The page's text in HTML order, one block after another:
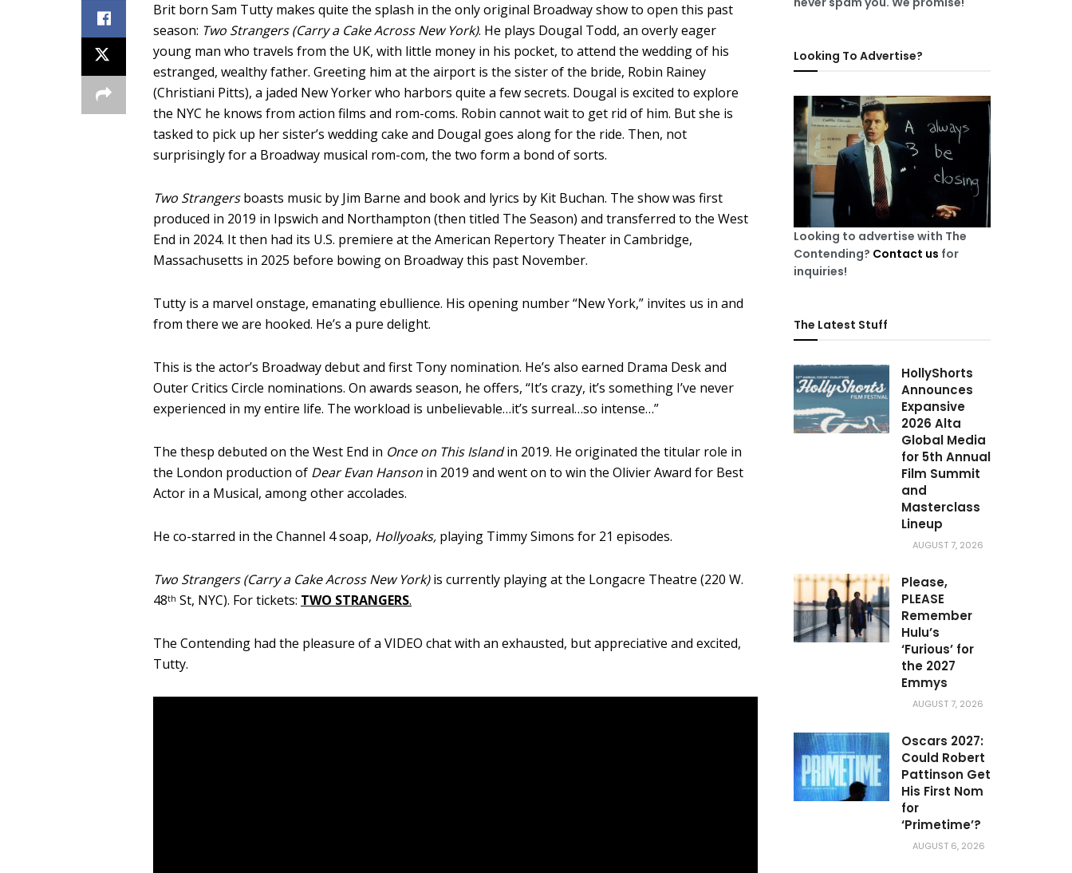
Brit born Sam Tutty makes quite the splash in the only original Broadway show to open this past
season: Two Strangers (Carry a Cake Across New York). He plays Dougal Todd, an overly eager
young man who travels from the UK, with little money in his pocket, to attend the wedding of his
estranged, wealthy father. Greeting him at the airport is the sister of the bride, Robin Rainey
(Christiani Pitts), a jaded New Yorker who harbors quite a few secrets. Dougal is excited to explore
the NYC he knows from action films and rom-coms. Robin cannot wait to get rid of him. But she is
tasked to pick up her sister’s wedding cake and Dougal goes along for the ride. Then, not
surprisingly for a Broadway musical rom-com, the two form a bond of sorts.
Two Strangersboasts music by Jim Barne and book and lyrics by Kit Buchan. The show was first
produced in 2019 in Ipswich and Northampton (then titled The Season) and transferred to the West
End in 2024. It then had its U.S. premiere at the American Repertory Theater in Cambridge,
Massachusetts in 2025 before bowing on Broadway this past November.
Tutty is a marvel onstage, emanating ebullience. His opening number “New York,” invites us in and
from there we are hooked. He’s a pure delight.
This is the actor’s Broadway debut and first Tony nomination. He’s also earned Drama Desk and
Outer Critics Circle nominations. On awards season, he offers, “It’s crazy, it’s something I’ve never
experienced in my entire life. The workload is unbelievable…it’s surreal…so intense…”
The thesp debuted on the West End in Once on This Islandin 2019. He originated the titular role in
the London production of Dear Evan Hanson in 2019 and went on to win the Olivier Award for Best
Actor in a Musical, among other accolades.
He co-starred in the Channel 4 soap, Hollyoaks, playing Timmy Simons for 21 episodes.
Two Strangers (Carry a Cake Across New York)is currently playing at the Longacre Theatre (220 W.
48th St, NYC). For tickets: TWO STRANGERS.
The Contending had the pleasure of a VIDEO chat with an exhausted, but appreciative and excited,
Tutty.
Looking To Advertise?
Looking to advertise with The
Contending? Contact us for
inquiries!
The Latest Stuff
HollyShorts
Announces
Expansive
2026 Alta
Global Media
for 5th Annual
Film Summit
and
Masterclass
Lineup
AUGUST 7, 2026
Please,
PLEASE
Remember
Hulu’s
‘Furious’ for
the 2027
Emmys
AUGUST 7, 2026
Oscars 2027:
Could Robert
Pattinson Get
His First Nom
for
‘Primetime’?
AUGUST 6, 2026